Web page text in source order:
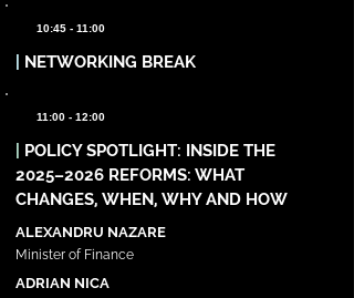
10:45 - 11:00
NETWORKING BREAK
11:00 - 12:00
POLICY SPOTLIGHT: INSIDE THE
2025–2026 REFORMS: WHAT
CHANGES, WHEN, WHY AND HOW
ALEXANDRU NAZARE
Minister of Finance
ADRIAN NICA